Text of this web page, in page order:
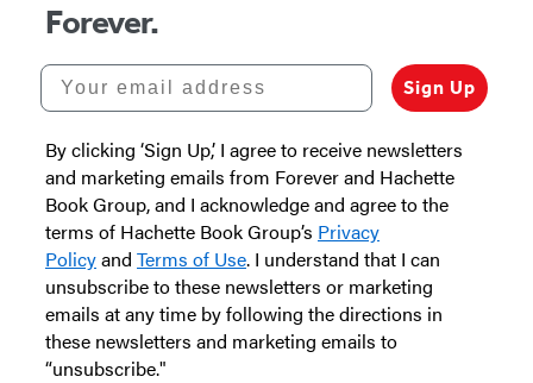
Forever.
Your email address
Sign Up
By clicking ‘Sign Up,’ I agree to receive newsletters
and marketing emails from Forever and Hachette
Book Group, and I acknowledge and agree to the
terms of Hachette Book Group’s Privacy
Policyand Terms of Use. I understand that I can
unsubscribe to these newsletters or marketing
emails at any time by following the directions in
these newsletters and marketing emails to
“unsubscribe."